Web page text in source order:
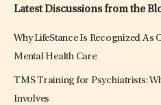
Latest Discussions from the
Why LifeStance Is Recognized As
Mental Health Care
TMS Training for Psychiatrists:
Involves